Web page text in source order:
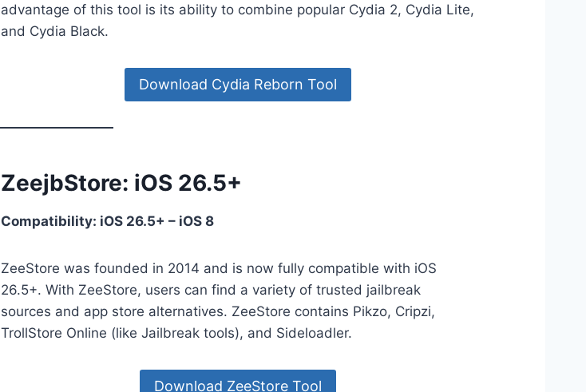
advantage of this tool is its ability to combine popular Cydia 2, Cydia Lite,
and Cydia Black.
Download Cydia Reborn Tool
ZeejbStore: iOS 26.5+
Compatibility: iOS 26.5+ – iOS 8
ZeeStore was founded in 2014 and is now fully compatible with iOS
26.5+. With ZeeStore, users can find a variety of trusted jailbreak
sources and app store alternatives. ZeeStore contains Pikzo, Cripzi,
TrollStore Online (like Jailbreak tools), and Sideloadler.
Download ZeeStore Tool